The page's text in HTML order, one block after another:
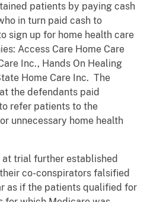
patients by paying cash
in turn paid cash to
sign up for home health care
Access Care Home Care
Inc., Hands On Healing
Home Care Inc. The
the defendants paid
refer patients to the
unnecessary home health
trial further established
co-conspirators falsified
as if the patients qualified for